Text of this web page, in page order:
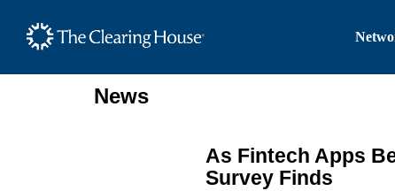
The Clearing House Site
Main Content
News
As Fintech Apps
Survey Finds